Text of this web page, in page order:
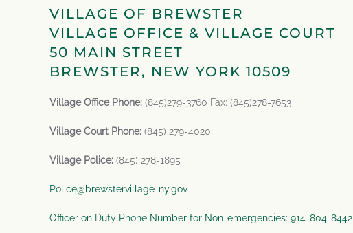
VILLAGE OF BREWSTER
VILLAGE OFFICE & VILLAGE COURT
50 MAIN STREET
BREWSTER, NEW YORK 10509
Village Office Phone: (845)279-3760 Fax: (845)278-7653
Village Court Phone: (845) 279-4020
Village Police: (845) 278-1895
Police@brewstervillage-ny.gov
Officer on Duty Phone Number for Non-emergencies: 914-804-8442